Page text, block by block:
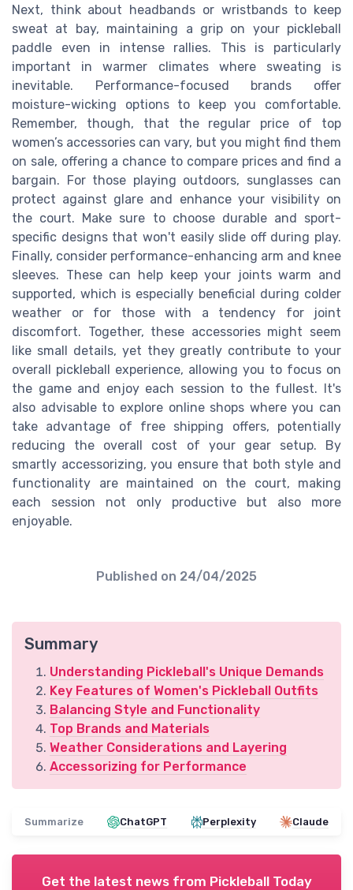
Next, think about headbands or wristbands to keep
sweat at bay, maintaining a grip on your pickleball
paddle even in intense rallies. This is particularly
important in warmer climates where sweating is
inevitable. Performance-focused brands offer
moisture-wicking options to keep you comfortable.
Remember, though, that the regular price of top
women’s accessories can vary, but you might find them
on sale, offering a chance to compare prices and find a
bargain. For those playing outdoors, sunglasses can
protect against glare and enhance your visibility on
the court. Make sure to choose durable and sport-
specific designs that won't easily slide off during play.
Finally, consider performance-enhancing arm and knee
sleeves. These can help keep your joints warm and
supported, which is especially beneficial during colder
weather or for those with a tendency for joint
discomfort. Together, these accessories might seem
like small details, yet they greatly contribute to your
overall pickleball experience, allowing you to focus on
the game and enjoy each session to the fullest. It's
also advisable to explore online shops where you can
take advantage of free shipping offers, potentially
reducing the overall cost of your gear setup. By
smartly accessorizing, you ensure that both style and
functionality are maintained on the court, making
each session not only productive but also more
enjoyable.
Published on 24/04/2025
Summary
Understanding Pickleball's Unique Demands
Key Features of Women's Pickleball Outfits
Balancing Style and Functionality
Top Brands and Materials
Weather Considerations and Layering
Accessorizing for Performance
Summarize ChatGPT Perplexity Claude
Get the latest news from Pickleball Today